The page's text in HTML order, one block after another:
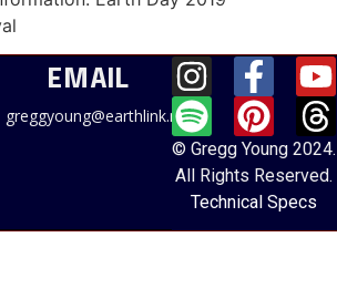
EMAIL
greggyoung@earthlink.net
© Gregg Young 2024.
All Rights Reserved.
Technical Specs